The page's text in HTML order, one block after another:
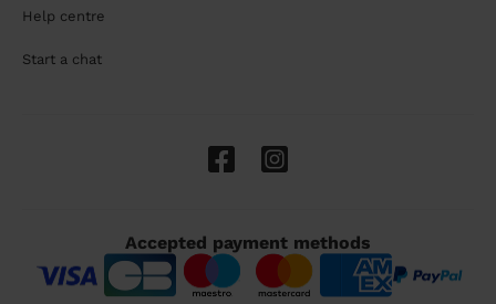
Help centre
Start a chat
Accepted payment methods